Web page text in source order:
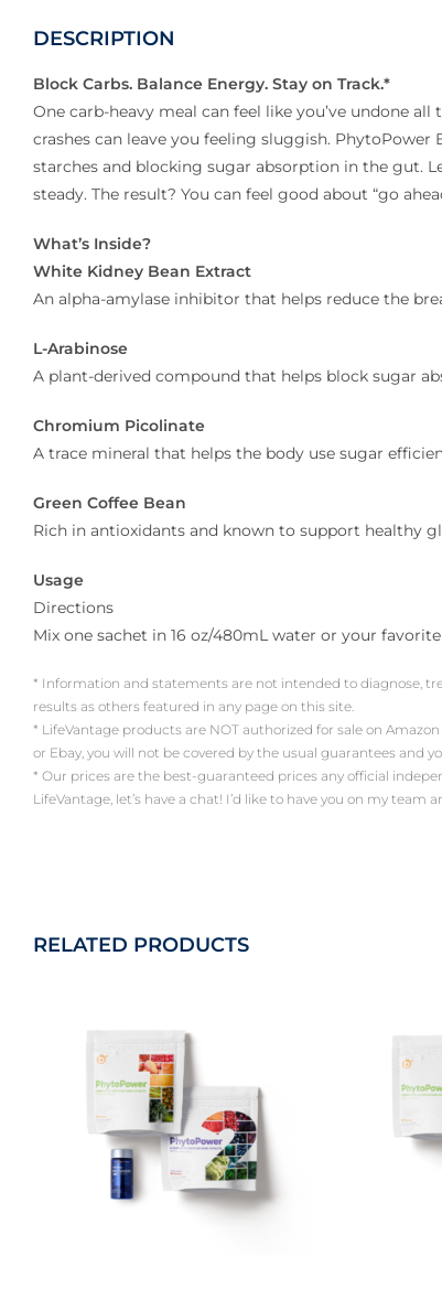
DESCRIPTION
Block Carbs. Balance Energy. Stay on Track.*
One carb-heavy meal can feel like you’ve undone
crashes can leave you feeling sluggish.
starches and blocking sugar absorption in the gut.
steady. The result? You can feel good about “go
What’s Inside?
White Kidney Bean Extract
An alpha-amylase inhibitor that helps reduce the
L-Arabinose
A plant-derived compound that helps block sugar
Chromium Picolinate
A trace mineral that helps the body use sugar
Green Coffee Bean
Rich in antioxidants and known to support healthy
Usage
Directions
Mix one sachet in 16 oz/480mL water or your
* Information and statements are not intended to diagnose,
results as others featured in any page on this site.
* LifeVantage products are NOT authorized for sale on
or Ebay, you will not be covered by the usual guarantees and
* Our prices are the best-guaranteed prices any official
LifeVantage, let’s have a chat! I’d like to have you on my
RELATED PRODUCTS